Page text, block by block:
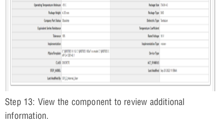
Step 13: View the component to review additional
information.